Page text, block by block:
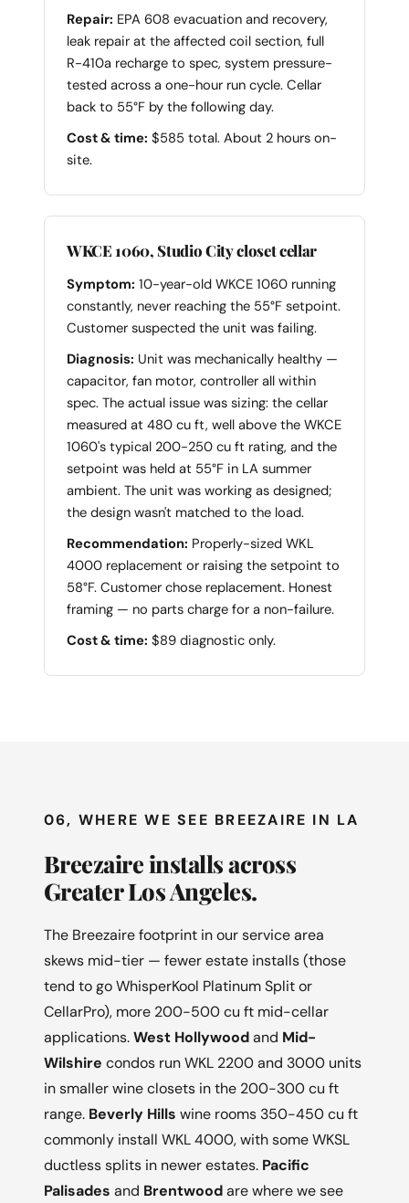
Repair: EPA 608 evacuation and recovery,
leak repair at the affected coil section, full
R-410a recharge to spec, system pressure-
tested across a one-hour run cycle. Cellar
back to 55°F by the following day.
Cost & time: $585 total. About 2 hours on-
site.
WKCE 1060, Studio City closet cellar
Symptom: 10-year-old WKCE 1060 running
constantly, never reaching the 55°F setpoint.
Customer suspected the unit was failing.
Diagnosis: Unit was mechanically healthy —
capacitor, fan motor, controller all within
spec. The actual issue was sizing: the cellar
measured at 480 cu ft, well above the WKCE
1060's typical 200-250 cu ft rating, and the
setpoint was held at 55°F in LA summer
ambient. The unit was working as designed;
the design wasn't matched to the load.
Recommendation: Properly-sized WKL
4000 replacement or raising the setpoint to
58°F. Customer chose replacement. Honest
framing — no parts charge for a non-failure.
Cost & time: $89 diagnostic only.
06, WHERE WE SEE BREEZAIRE IN LA
Breezaire installs across
Greater Los Angeles.
The Breezaire footprint in our service area
skews mid-tier — fewer estate installs (those
tend to go WhisperKool Platinum Split or
CellarPro), more 200-500 cu ft mid-cellar
applications.West Hollywoodand Mid-
Wilshire condos run WKL 2200 and 3000 units
in smaller wine closets in the 200-300 cu ft
range. Beverly Hills wine rooms 350-450 cu ft
commonly install WKL 4000, with some WKSL
ductless splits in newer estates. Pacific
Palisades and Brentwoodare where we see